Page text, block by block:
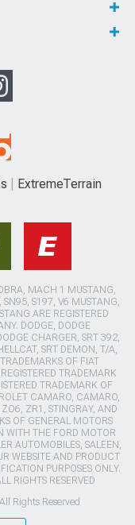
ExtremeTerrain
MACH 1 MUSTANG,
S197, V6 MUSTANG,
ARE REGISTERED
DODGE, DODGE
CHARGER, SRT 392,
SRT DEMON, T/A,
OF FIAT
TRADEMARK
TRADEMARK OF
CAMARO, CAMARO,
ZR1, STINGRAY, AND
OF GENERAL MOTORS
WITH THE FORD MOTOR
AUTOMOBILES, SALEEN,
WEBSITE AND PRODUCT
PURPOSES ONLY.
RIGHTS RESERVED
Rights Reserved